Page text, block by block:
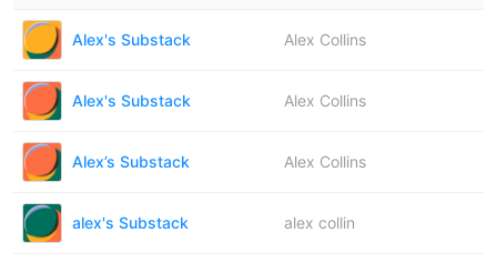
Alex's Substack Alex Collins
Alex's Substack Alex Collins
Alex’s Substack Alex Collins
alex's Substack alex collin